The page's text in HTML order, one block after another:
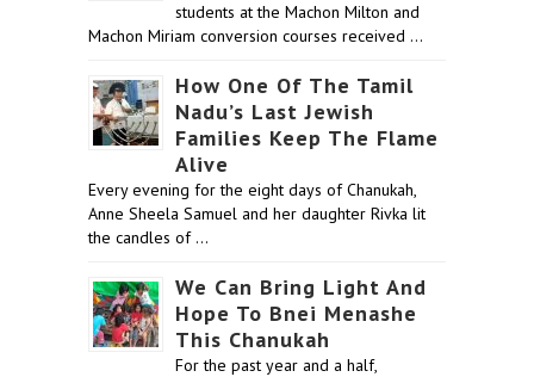
students at the Machon Milton and
Machon Miriam conversion courses received …
How One Of The Tamil
Nadu’s Last Jewish
Families Keep The Flame
Alive
Every evening for the eight days of Chanukah,
Anne Sheela Samuel and her daughter Rivka lit
the candles of …
We Can Bring Light And
Hope To Bnei Menashe
This Chanukah
For the past year and a half,